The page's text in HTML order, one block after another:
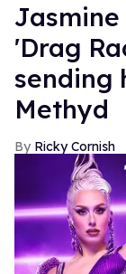
'Drag
sending
Methyd
Ricky Cornish